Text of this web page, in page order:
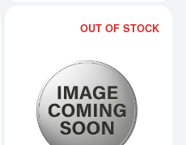
Read more about2016 1oz
OUT OF STOCK